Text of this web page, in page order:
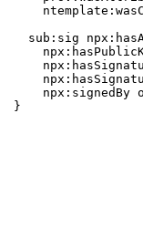
sub:sig
npx:signedBy
}